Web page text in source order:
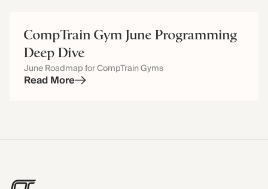
CompTrain Gym June Programming
Deep Dive
June Roadmap for CompTrain Gyms
Read More